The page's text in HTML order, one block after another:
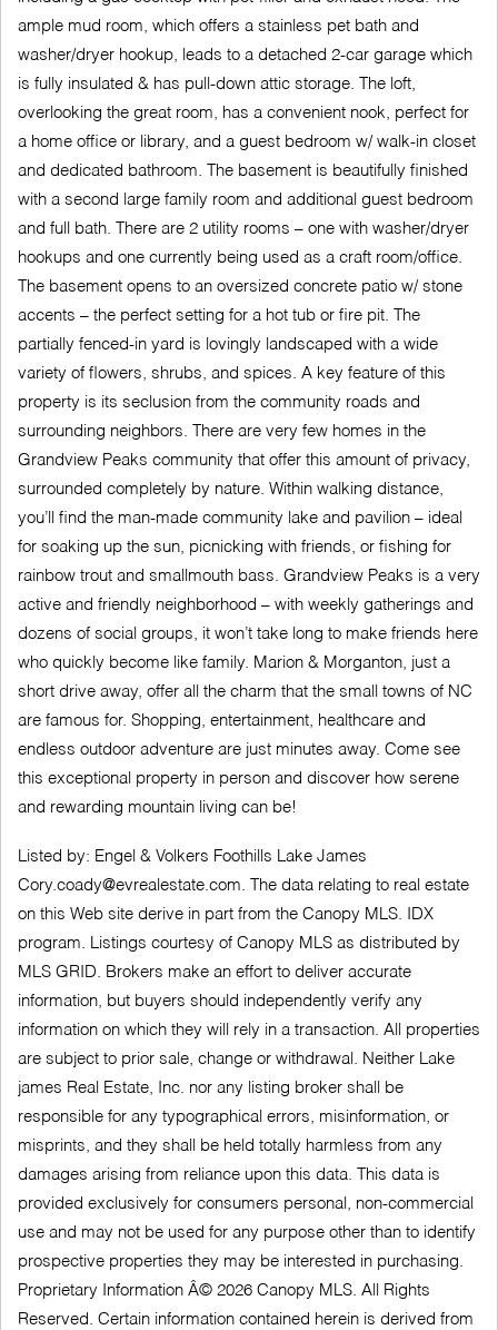
ample mud room, which offers a stainless pet bath and
washer/dryer hookup, leads to a detached 2-car garage which
is fully insulated & has pull-down attic storage. The loft,
overlooking the great room, has a convenient nook, perfect for
a home office or library, and a guest bedroom w/ walk-in closet
and dedicated bathroom. The basement is beautifully finished
with a second large family room and additional guest bedroom
and full bath. There are 2 utility rooms – one with washer/dryer
hookups and one currently being used as a craft room/office.
The basement opens to an oversized concrete patio w/ stone
accents – the perfect setting for a hot tub or fire pit. The
partially fenced-in yard is lovingly landscaped with a wide
variety of flowers, shrubs, and spices. A key feature of this
property is its seclusion from the community roads and
surrounding neighbors. There are very few homes in the
Grandview Peaks community that offer this amount of privacy,
surrounded completely by nature. Within walking distance,
you’ll find the man-made community lake and pavilion – ideal
for soaking up the sun, picnicking with friends, or fishing for
rainbow trout and smallmouth bass. Grandview Peaks is a very
active and friendly neighborhood – with weekly gatherings and
dozens of social groups, it won’t take long to make friends here
who quickly become like family. Marion & Morganton, just a
short drive away, offer all the charm that the small towns of NC
are famous for. Shopping, entertainment, healthcare and
endless outdoor adventure are just minutes away. Come see
this exceptional property in person and discover how serene
and rewarding mountain living can be!
Listed by: Engel & Volkers Foothills Lake James
Cory.coady@evrealestate.com. The data relating to real estate
on this Web site derive in part from the Canopy MLS. IDX
program. Listings courtesy of Canopy MLS as distributed by
MLS GRID. Brokers make an effort to deliver accurate
information, but buyers should independently verify any
information on which they will rely in a transaction. All properties
are subject to prior sale, change or withdrawal. Neither Lake
james Real Estate, Inc. nor any listing broker shall be
responsible for any typographical errors, misinformation, or
misprints, and they shall be held totally harmless from any
damages arising from reliance upon this data. This data is
provided exclusively for consumers personal, non-commercial
use and may not be used for any purpose other than to identify
prospective properties they may be interested in purchasing.
Proprietary Information Â© 2026 Canopy MLS. All Rights
Reserved. Certain information contained herein is derived from